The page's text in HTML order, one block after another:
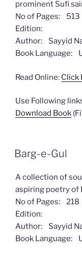
prominent Sufi
No of Pages: 513
Edition:
Author: Sayyid
Book Language:
Read Online: Click
Use Following
Download Book
Barg-e-Gul
A collection of
aspiring poetry of
No of Pages: 218
Edition:
Author: Sayyid
Book Language: